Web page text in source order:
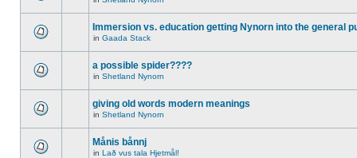
Immersion vs. education getting Nynorn into the general
in Gaada Stack
a possible spider????
in Shetland Nynorn
giving old words modern meanings
in Shetland Nynorn
Månis bånnj
in Lað vus tala Hjetmål!